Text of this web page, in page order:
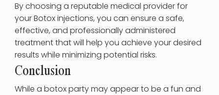
By choosing a reputable medical provider for
your Botox injections, you can ensure a safe,
effective, and professionally administered
treatment that will help you achieve your desired
results while minimizing potential risks.
Conclusion
While a botox party may appear to be a fun and